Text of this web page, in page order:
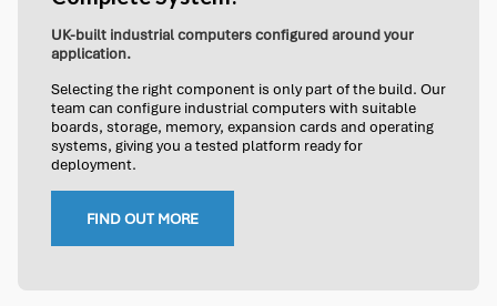
UK-built industrial computers configured around your
application.
Selecting the right component is only part of the build. Our
team can configure industrial computers with suitable
boards, storage, memory, expansion cards and operating
systems, giving you a tested platform ready for
deployment.
FIND OUT MORE